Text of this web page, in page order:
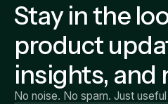
Stay in the
product
insights, and
No noise. No spam. Just